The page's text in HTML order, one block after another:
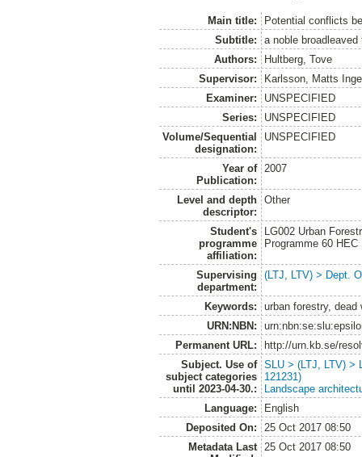
Main title:
Potential conflicts
Subtitle:
a noble
Authors:
Hultberg, Tove
Supervisor:
Karlsson, Matts
Examiner:
UNSPECIFIED
Series:
UNSPECIFIED
Volume/Sequential
designation:
UNSPECIFIED
Year of
Publication:
2007
Level and depth
descriptor:
Other
Student's
programme
affiliation:
LG002 Urban
Programme 60 HEC
Supervising
department:
(LTJ, LTV) > Dept.
Keywords:
urban forestry, dead
URN:NBN:
Permanent URL:
http://urn.kb.se/
Subject. Use of
subject categories
until 2023-04-30.:
SLU > (LTJ, LTV) >
121231)
Landscape
Language:
English
Deposited On:
25 Oct 2017 08:50
Metadata Last
25 Oct 2017 08:50